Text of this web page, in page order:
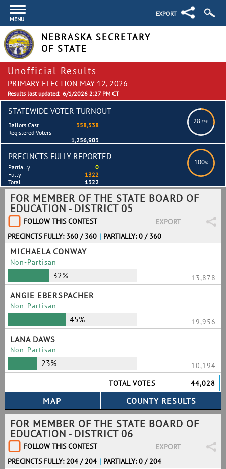
MENU
EXPORT
NEBRASKA SECRETARY
OF STATE
Unofficial Results
PRIMARY ELECTION MAY 12, 2026
Results last updated: 6/1/2026 2:27 PM CT
STATEWIDE VOTER TURNOUT
28.53%
Ballots Cast
358,538
Registered Voters
1,256,903
PRECINCTS FULLY REPORTED
100%
Partially
0
Fully
1322
Total
1322
FOR MEMBER OF THE STATE BOARD OF
EDUCATION - DISTRICT 05
FOLLOW THIS CONTEST
EXPORT
PRECINCTS FULLY: 360 / 360 | PARTIALLY: 0 / 360
MICHAELA CONWAY
Non-Partisan
32% 13,878
ANGIE EBERSPACHER
Non-Partisan
45% 19,956
LANA DAWS
Non-Partisan
23%
10,194
TOTAL VOTES
44,028
FOR MEMBER OF THE STATE BOARD OF
EDUCATION - DISTRICT 06
FOLLOW THIS CONTEST
EXPORT
PRECINCTS FULLY: 204 / 204 | PARTIALLY: 0 / 204